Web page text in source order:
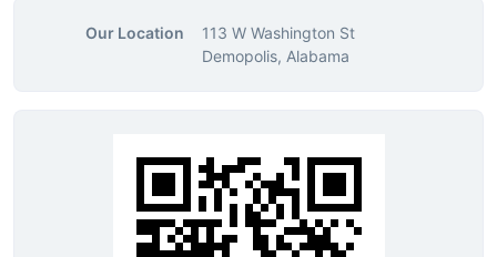
Our Location
113 W Washington St
Demopolis, Alabama